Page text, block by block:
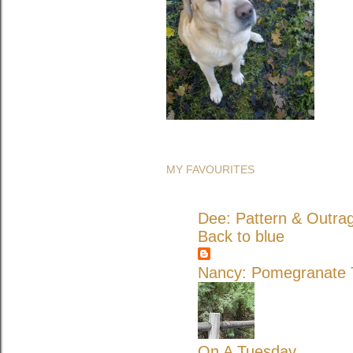
MY FAVOURITES
Dee: Pattern &
Back to blue
Nancy: Pomegranate